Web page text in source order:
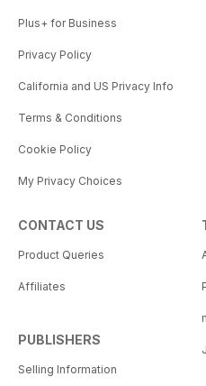
Plus+ for Business
Privacy Policy
California and US Privacy Info
Terms & Conditions
Cookie Policy
My Privacy Choices
CONTACT US
Product Queries
Affiliates
PUBLISHERS
Selling Information